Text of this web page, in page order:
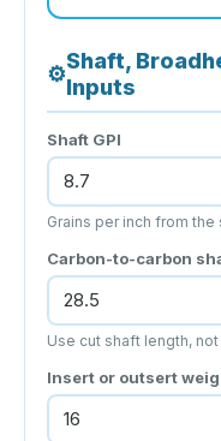
⚙
Shaft,
Inputs
Shaft GPI
Grains per inch from the
Carbon-to-carbon
Use cut shaft length,
Insert or outsert